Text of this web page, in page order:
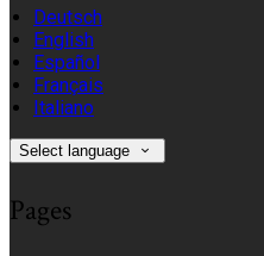
Deutsch
English
Español
Français
Italiano
Select language
Pages